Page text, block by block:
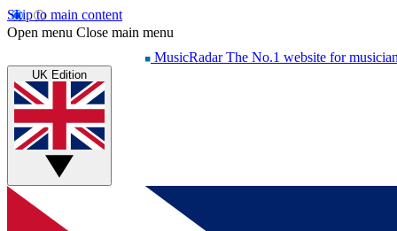
Skip to main content
Open menu Close main menu
MusicRadar The No.1 website for
UK Edition